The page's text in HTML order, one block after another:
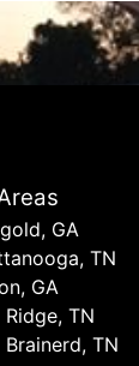
GA
TN
GA
Ridge, TN
Brainerd, TN